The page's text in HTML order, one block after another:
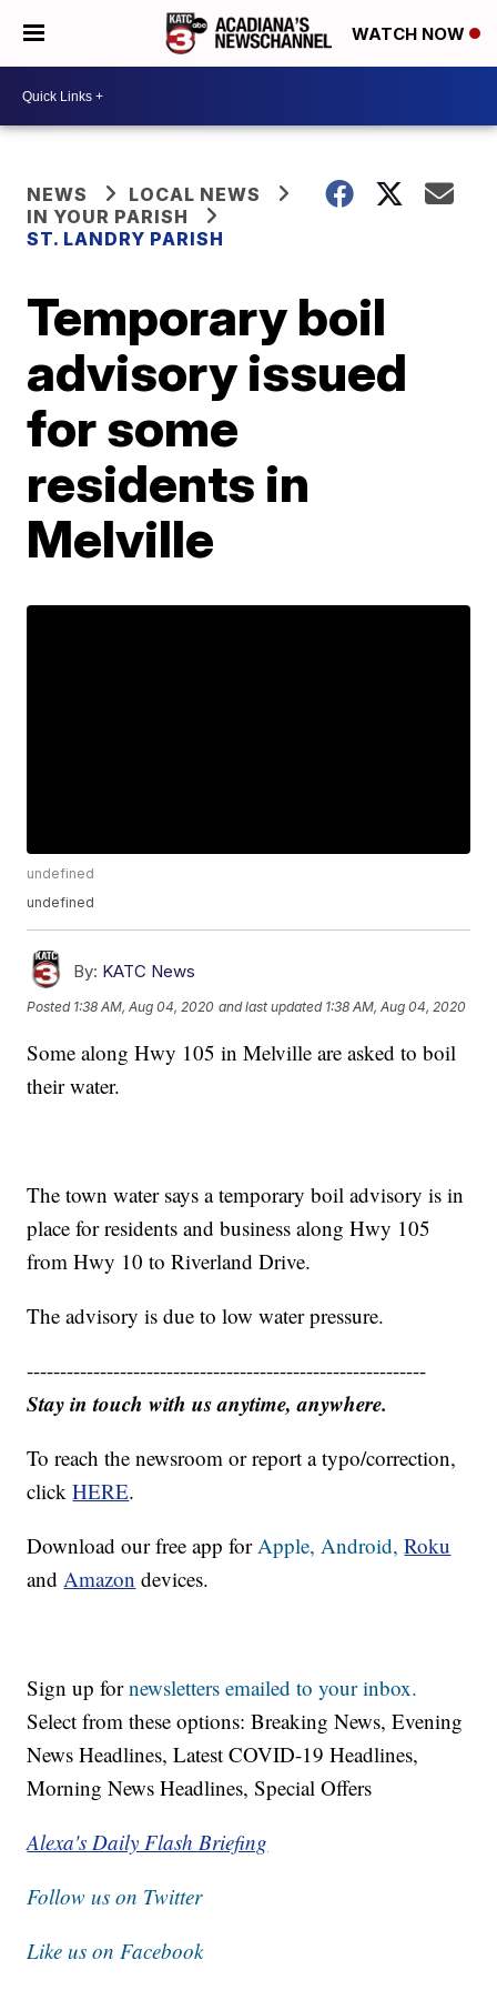
WATCH NOW
NEWS
LOCAL NEWS
IN YOUR PARISH
ST. LANDRY PARISH
Temporary boil
advisory issued
for some
residents in
Melville
undefined
undefined
By: KATC News
Posted 1:38 AM, Aug 04, 2020 and last updated 1:38 AM, Aug 04, 2020
Some along Hwy 105 in Melville are asked to boil
their water.
The town water says a temporary boil advisory is in
place for residents and business along Hwy 105
from Hwy 10 to Riverland Drive.
The advisory is due to low water pressure.
------------------------------------------------------------
Stay in touch with us anytime, anywhere.
To reach the newsroom or report a typo/correction,
clickHERE.
Download our free app forApple,Android, Roku
andAmazon devices.
Sign up fornewsletters emailed to your inbox.
Select from these options: Breaking News, Evening
News Headlines, Latest COVID-19 Headlines,
Morning News Headlines, Special Offers
Alexa's Daily Flash Briefing
Follow us on Twitter
Like us on Facebook